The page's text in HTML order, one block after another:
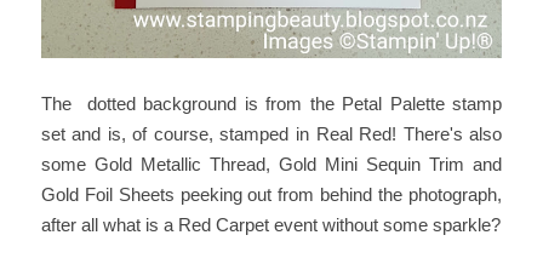
The dotted background is from the Petal Palette stamp
set and is, of course, stamped in Real Red! There's also
some Gold Metallic Thread, Gold Mini Sequin Trim and
Gold Foil Sheets peeking out from behind the photograph,
after all what is a Red Carpet event without some sparkle?